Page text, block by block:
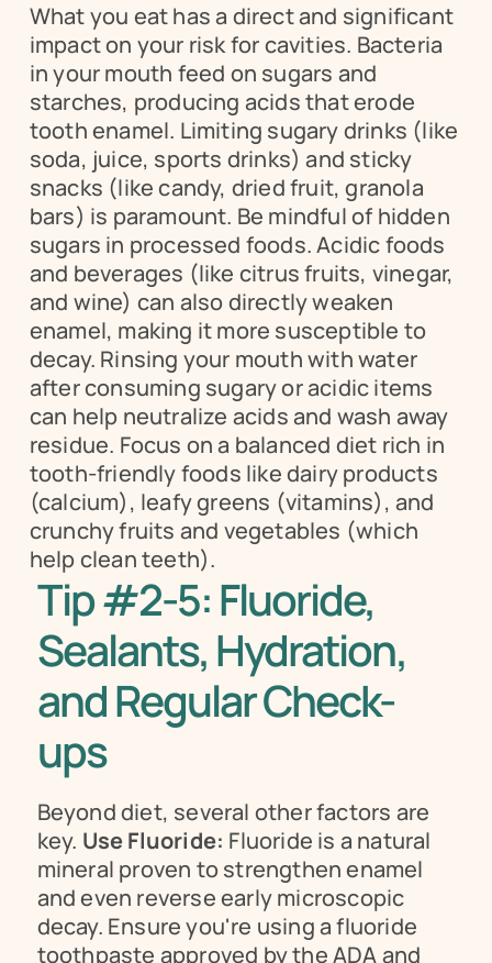
What you eat has a direct and significant
impact on your risk for cavities. Bacteria
in your mouth feed on sugars and
starches, producing acids that erode
tooth enamel. Limiting sugary drinks (like
soda, juice, sports drinks) and sticky
snacks (like candy, dried fruit, granola
bars) is paramount. Be mindful of hidden
sugars in processed foods. Acidic foods
and beverages (like citrus fruits, vinegar,
and wine) can also directly weaken
enamel, making it more susceptible to
decay. Rinsing your mouth with water
after consuming sugary or acidic items
can help neutralize acids and wash away
residue. Focus on a balanced diet rich in
tooth-friendly foods like dairy products
(calcium), leafy greens (vitamins), and
crunchy fruits and vegetables (which
help clean teeth).
Tip #2-5: Fluoride,
Sealants, Hydration,
and Regular Check-
ups
Beyond diet, several other factors are
key. Use Fluoride: Fluoride is a natural
mineral proven to strengthen enamel
and even reverse early microscopic
decay. Ensure you're using a fluoride
toothpaste approved by the ADA and